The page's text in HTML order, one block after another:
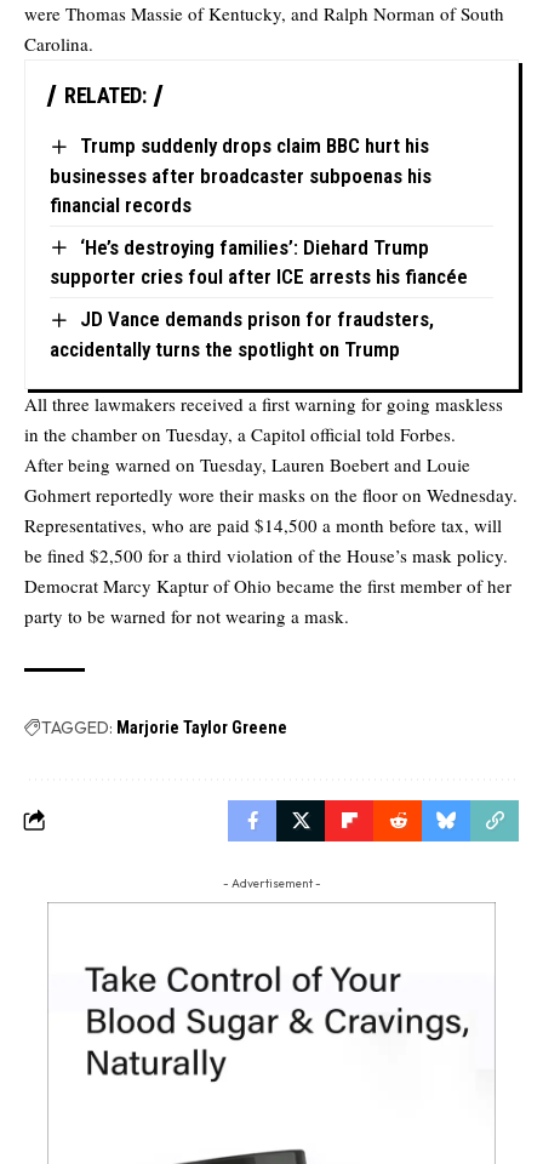
were Thomas Massie of Kentucky, and Ralph Norman of South
Carolina.
RELATED:
Trump suddenly drops claim BBC hurt his
businesses after broadcaster subpoenas his
financial records
‘He’s destroying families’: Diehard Trump
supporter cries foul after ICE arrests his fiancée
JD Vance demands prison for fraudsters,
accidentally turns the spotlight on Trump
All three lawmakers received a first warning for going maskless
in the chamber on Tuesday, a Capitol official told Forbes.
After being warned on Tuesday, Lauren Boebert and Louie
Gohmert reportedly wore their masks on the floor on Wednesday.
Representatives, who are paid $14,500 a month before tax, will
be fined $2,500 for a third violation of the House’s mask policy.
Democrat Marcy Kaptur of Ohio became the first member of her
party to be warned for not wearing a mask.
TAGGED: Marjorie Taylor Greene
- Advertisement -